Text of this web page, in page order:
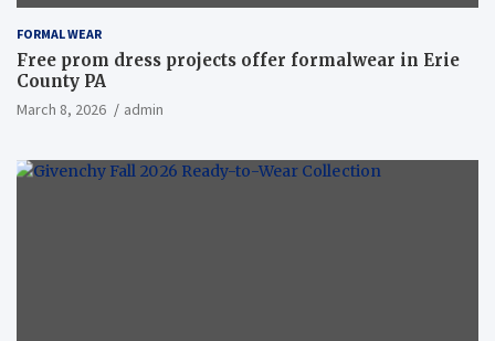
FORMAL WEAR
Free prom dress projects offer formalwear in Erie
County PA
March 8, 2026 admin